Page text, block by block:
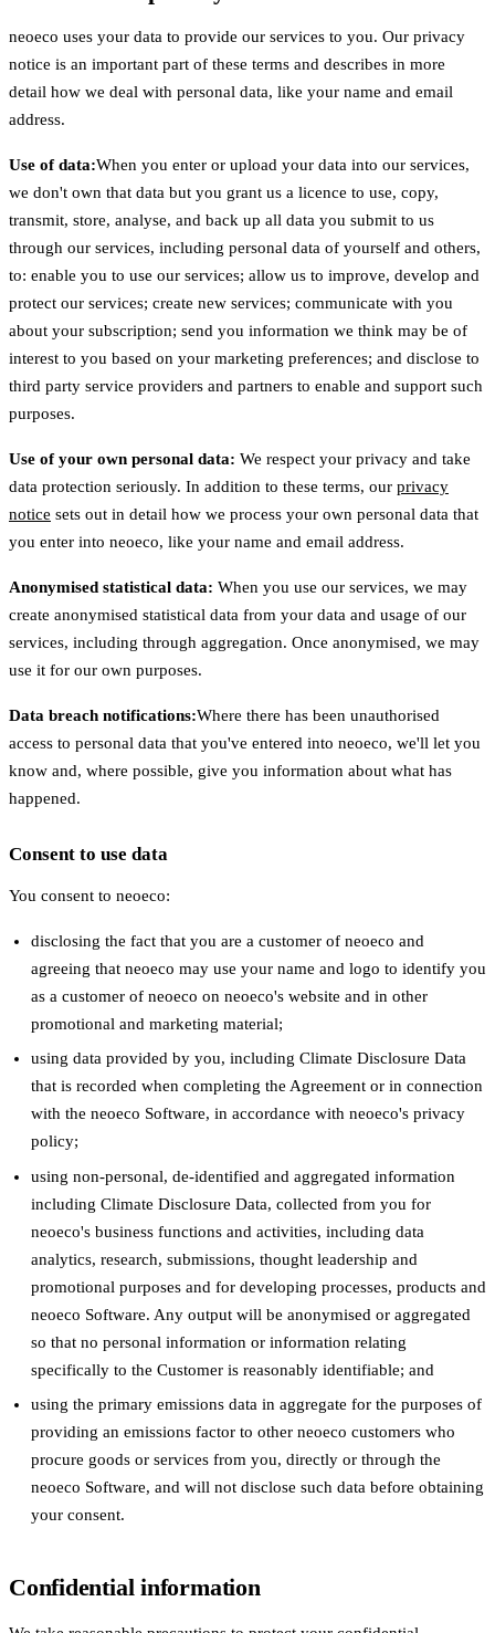
neoeco uses your data to provide our services to you. Our privacy
notice is an important part of these terms and describes in more
detail how we deal with personal data, like your name and email
address.
Use of data:When you enter or upload your data into our services,
we don't own that data but you grant us a licence to use, copy,
transmit, store, analyse, and back up all data you submit to us
through our services, including personal data of yourself and others,
to: enable you to use our services; allow us to improve, develop and
protect our services; create new services; communicate with you
about your subscription; send you information we think may be of
interest to you based on your marketing preferences; and disclose to
third party service providers and partners to enable and support such
purposes.
Use of your own personal data: We respect your privacy and take
data protection seriously. In addition to these terms, our privacy
notice sets out in detail how we process your own personal data that
you enter into neoeco, like your name and email address.
Anonymised statistical data: When you use our services, we may
create anonymised statistical data from your data and usage of our
services, including through aggregation. Once anonymised, we may
use it for our own purposes.
Data breach notifications:Where there has been unauthorised
access to personal data that you've entered into neoeco, we'll let you
know and, where possible, give you information about what has
happened.
Consent to use data
You consent to neoeco:
disclosing the fact that you are a customer of neoeco and
agreeing that neoeco may use your name and logo to identify you
as a customer of neoeco on neoeco's website and in other
promotional and marketing material;
using data provided by you, including Climate Disclosure Data
that is recorded when completing the Agreement or in connection
with the neoeco Software, in accordance with neoeco's privacy
policy;
using non-personal, de-identified and aggregated information
including Climate Disclosure Data, collected from you for
neoeco's business functions and activities, including data
analytics, research, submissions, thought leadership and
promotional purposes and for developing processes, products and
neoeco Software. Any output will be anonymised or aggregated
so that no personal information or information relating
specifically to the Customer is reasonably identifiable; and
using the primary emissions data in aggregate for the purposes of
providing an emissions factor to other neoeco customers who
procure goods or services from you, directly or through the
neoeco Software, and will not disclose such data before obtaining
your consent.
Confidential information